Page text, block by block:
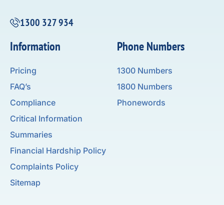
1300 327 934
Phone Numbers
1300 Numbers
1800 Numbers
Phonewords
Information
Pricing
FAQ’s
Compliance
Critical Information
Summaries
Financial Hardship Policy
Complaints Policy
Sitemap